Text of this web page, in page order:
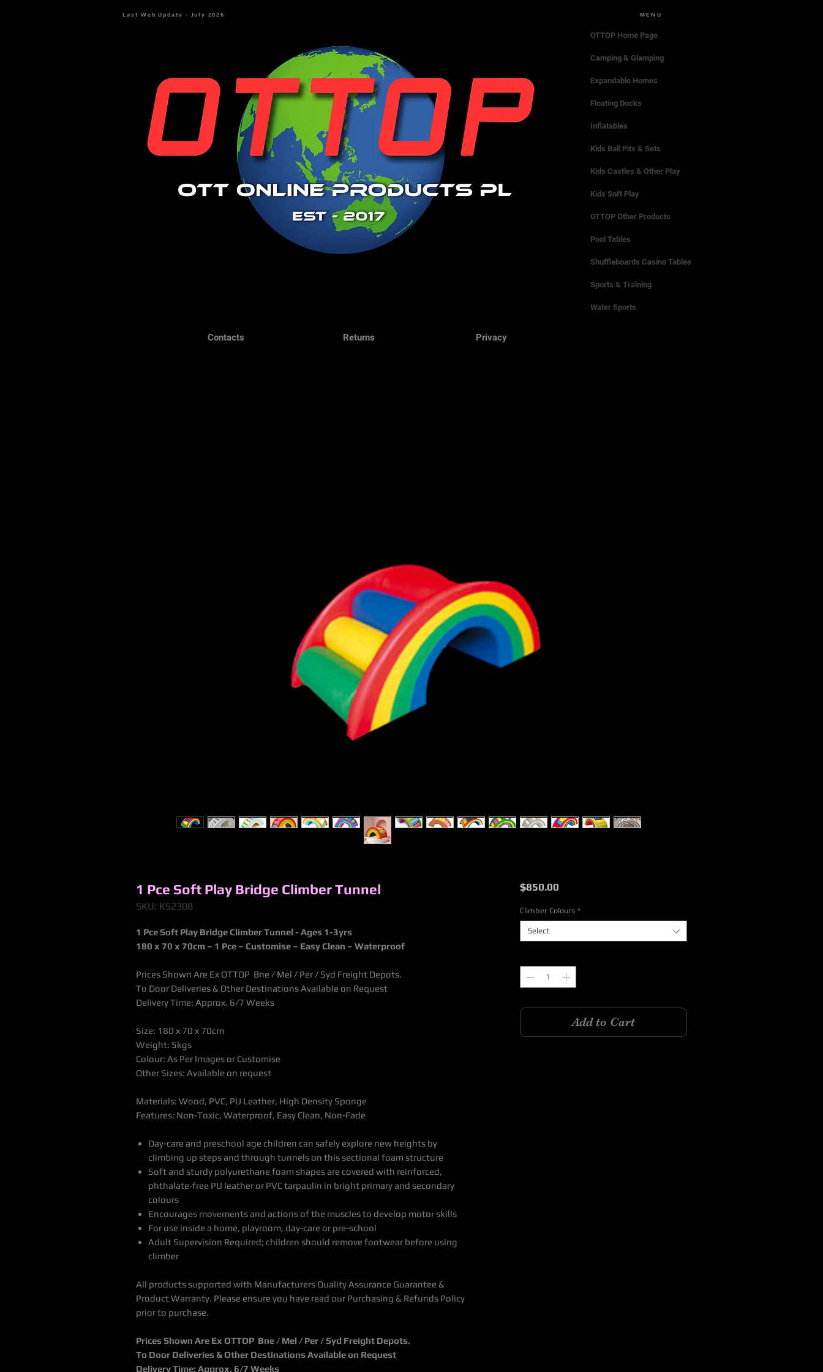
Last Web Update - July 2026
Contacts Returns Privacy
MENU
OTTOP Home Page
Camping & Glamping
Expandable Homes
Floating Docks
Inflatables
Kids Ball Pits & Sets
Kids Castles & Other Play
Kids Soft Play
OTTOP Other Products
Pool Tables
Shuffleboards Casino Tables
Sports & Training
Water Sports
1 Pce Soft Play Bridge Climber Tunnel
SKU: KS2308
1 Pce Soft Play Bridge Climber Tunnel - Ages 1-3yrs
180 x 70 x 70cm – 1 Pce – Customise – Easy Clean – Waterproof
Prices Shown Are Ex OTTOP Bne / Mel / Per / Syd Freight Depots.
To Door Deliveries & Other Destinations Available on Request
Delivery Time: Approx. 6/7 Weeks
Size: 180 x 70 x 70cm
Weight: 5kgs
Colour: As Per Images or Customise
Other Sizes: Available on request
Materials: Wood, PVC, PU Leather, High Density Sponge
Features: Non-Toxic, Waterproof, Easy Clean, Non-Fade
Day-care and preschool age children can safely explore new heights by
climbing up steps and through tunnels on this sectional foam structure
Soft and sturdy polyurethane foam shapes are covered with reinforced,
phthalate-free PU leather or PVC tarpaulin in bright primary and secondary
colours
Encourages movements and actions of the muscles to develop motor skills
For use inside a home, playroom, day-care or pre-school
Adult Supervision Required; children should remove footwear before using
climber
All products supported with Manufacturers Quality Assurance Guarantee &
Product Warranty. Please ensure you have read our Purchasing & Refunds Policy
prior to purchase.
Prices Shown Are Ex OTTOP Bne / Mel / Per / Syd Freight Depots.
To Door Deliveries & Other Destinations Available on Request
Delivery Time: Approx. 6/7 Weeks
$850.00Price
Climber Colours *
Select
Add to Cart